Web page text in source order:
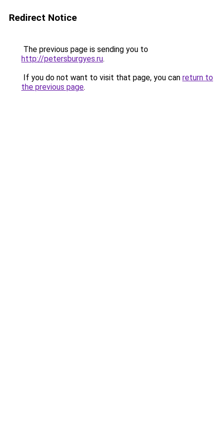
Redirect Notice
The previous page is sending you to
http://petersburgyes.ru.
If you do not want to visit that page, you can return to
the previous page.